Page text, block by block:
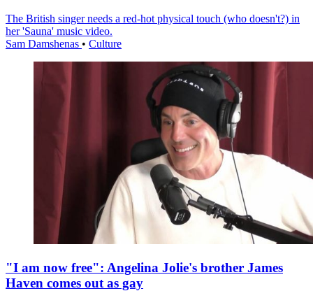
The British singer needs a red-hot physical touch (who doesn't?) in
her 'Sauna' music video.
Sam Damshenas • Culture
"I am now free": Angelina Jolie's brother James
Haven comes out as gay